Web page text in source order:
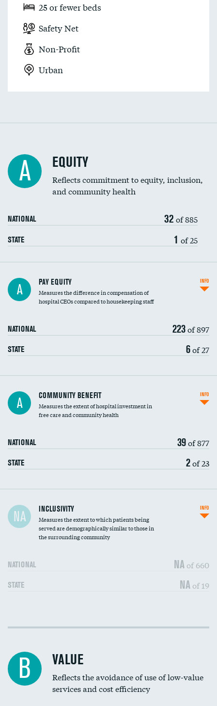
25 or fewer beds
Safety Net
Non-Profit
Urban
A EQUITY
Reflects commitment to equity, inclusion,
and community health
NATIONAL 32 of 885
STATE 1 of 25
A PAY EQUITY
Measures the difference in compensation of
hospital CEOs compared to housekeeping staff
NATIONAL 223of 897
STATE 6of 27
INFO
Ratio of executive compensation to
housekeeping wages
A COMMUNITY BENEFIT
Measures the extent of hospital investment in
free care and community health
NATIONAL 39of 877
STATE 2of 23
INFO
Financial assistance
Community investment
NA INCLUSIVITY
Measures the extent to which patients being
served are demographically similar to those in
the surrounding community
NATIONAL NA of 660
STATE NA of 19
INFO
Income inclusivity DATA UNAVAILABLE
Education inclusivity
B VALUE
Reflects the avoidance of use of low-value
services and cost efficiency